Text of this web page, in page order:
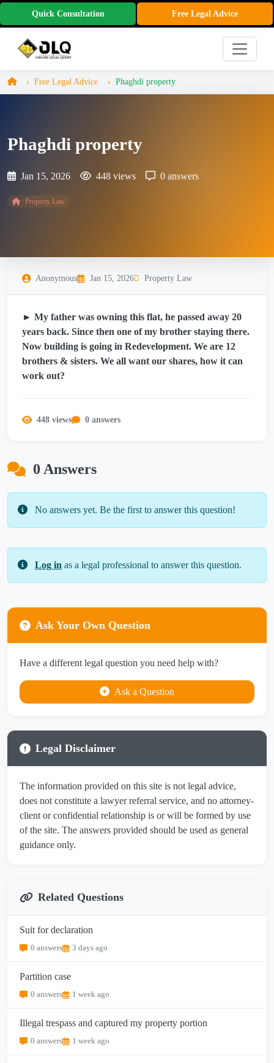
Quick Consultation Free Legal Advice
Free Legal Advice Phaghdi property
Phaghdi property
Jan 15, 2026 448 views 0 answers
Property Law
Anonymous Jan 15, 2026 Property Law
► My father was owning this flat, he passed away 20
years back. Since then one of my brother staying there.
Now building is going in Redevelopment. We are 12
brothers & sisters. We all want our shares, how it can
work out?
448 views 0 answers
0 Answers
No answers yet. Be the first to answer this question!
Log in as a legal professional to answer this question.
Ask Your Own Question
Have a different legal question you need help with?
Ask a Question
Legal Disclaimer
The information provided on this site is not legal advice,
does not constitute a lawyer referral service, and no attorney-
client or confidential relationship is or will be formed by use
of the site. The answers provided should be used as general
guidance only.
Related Questions
Suit for declaration
0 answers 3 days ago
Partition case
0 answers 1 week ago
Illegal trespass and captured my property portion
0 answers 1 week ago